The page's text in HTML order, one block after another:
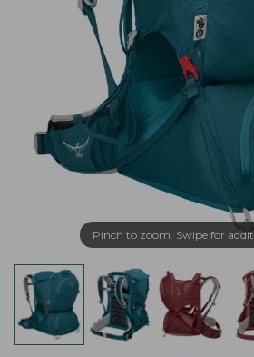
Pinch to zoom. Swipe for